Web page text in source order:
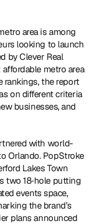
area is among
looking to launch
by Clever Real
metro area
rankings, the report
on different criteria
businesses, and
with world-
Orlando. PopStroke
Lakes Town
two 18‑hole putting
events space,
the brand’s
plans announced